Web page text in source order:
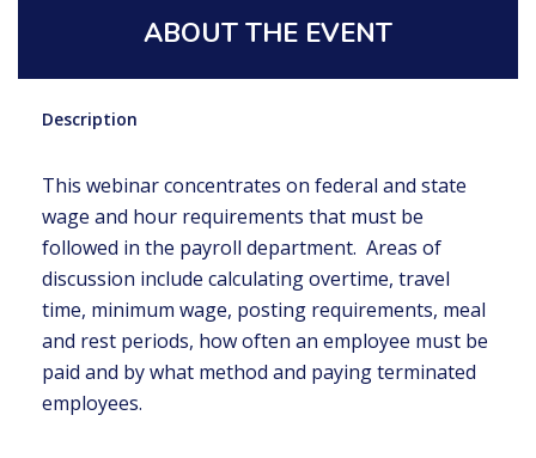
ABOUT THE EVENT
Description
This webinar concentrates on federal and state
wage and hour requirements that must be
followed in the payroll department. Areas of
discussion include calculating overtime, travel
time, minimum wage, posting requirements, meal
and rest periods, how often an employee must be
paid and by what method and paying terminated
employees.